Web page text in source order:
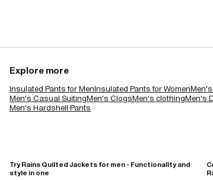
Explore more
Insulated Pants for MenInsulated Pants for Women
Men's Casual SuitingMen's ClogsMen's clothingMen's
Men's Hardshell Pants
Try Rains Quilted Jackets for men - Functionality and
style in one